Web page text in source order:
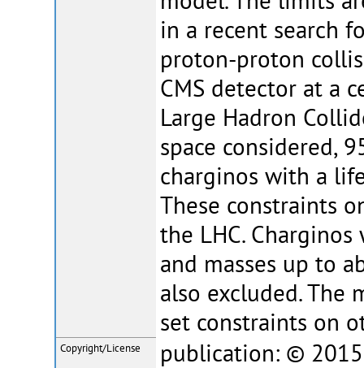
in a recent search
proton-proton
CMS detector at a
Large Hadron
space considered,
charginos with a
These constraints
the LHC.
and masses up to
also excluded. The
set constraints on
Copyright/License
publication: ©